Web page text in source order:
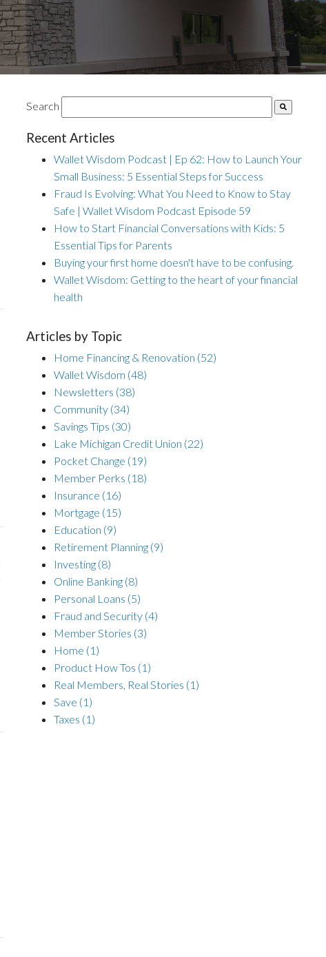
Search
Recent Articles
Wallet Wisdom Podcast | Ep 62: How to Launch Your
Small Business: 5 Essential Steps for Success
Fraud Is Evolving: What You Need to Know to Stay
Safe | Wallet Wisdom Podcast Episode 59
How to Start Financial Conversations with Kids: 5
Essential Tips for Parents
Buying your first home doesn't have to be confusing.
Wallet Wisdom: Getting to the heart of your financial
health
Articles by Topic
Home Financing & Renovation (52)
Wallet Wisdom (48)
Newsletters (38)
Community (34)
Savings Tips (30)
Lake Michigan Credit Union (22)
Pocket Change (19)
Member Perks (18)
Insurance (16)
Mortgage (15)
Education (9)
Retirement Planning (9)
Investing (8)
Online Banking (8)
Personal Loans (5)
Fraud and Security (4)
Member Stories (3)
Home (1)
Product How Tos (1)
Real Members, Real Stories (1)
Save (1)
Taxes (1)